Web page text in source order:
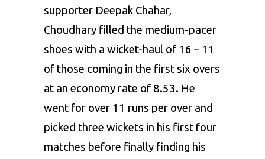
supporter Deepak Chahar,
Choudhary filled the medium-pacer
shoes with a wicket-haul of 16 – 11
of those coming in the first six overs
at an economy rate of 8.53. He
went for over 11 runs per over and
picked three wickets in his first four
matches before finally finding his